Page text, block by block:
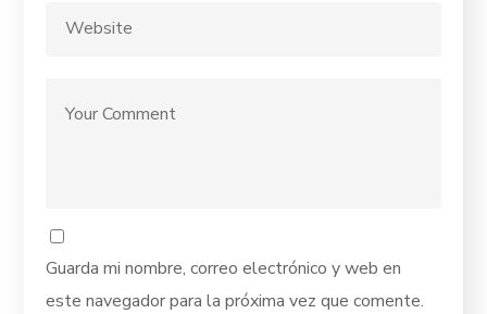
Guarda mi nombre, correo electrónico y web en
este navegador para la próxima vez que comente.